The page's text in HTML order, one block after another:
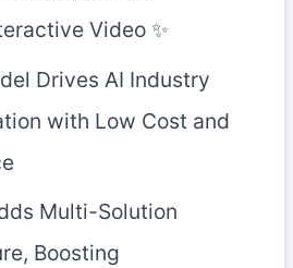
Video ✨
Drives AI Industry
with Low Cost and
Multi-Solution
Boosting